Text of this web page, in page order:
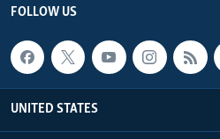
FOLLOW US
UNITED STATES